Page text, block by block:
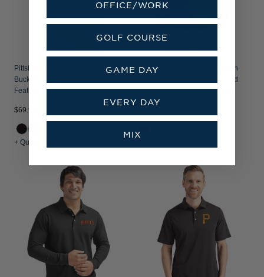
Pittsburgh Pirates Mono Cutter &
Buck Prospect Recycled
Featherlight Stretch Womens Polo
$69.99
+ Quick Shop
Pittsburgh Pirates Cooperstown
Cutter & Buck Charter Recycled
Packable Mens Full Zip Jacket
OFFICE/WORK
GOLF COURSE
GAME DAY
EVERY DAY
MIX